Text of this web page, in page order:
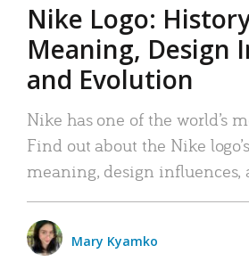
Nike Logo:
Meaning, Design
and Evolution
Nike has one of the world’s
Find out about the Nike
meaning, design influences,
Mary Kyamko